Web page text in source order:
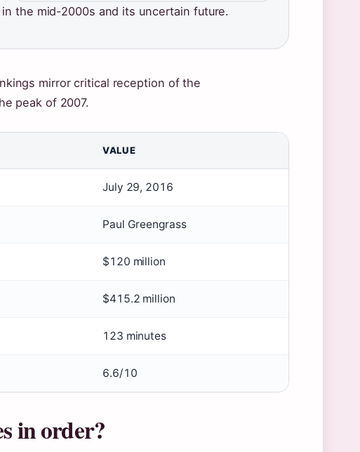
the mid-2000s and its uncertain future.
mirror critical reception of the
peak of 2007.
VALUE
July 29, 2016
Paul Greengrass
$120 million
$415.2 million
123 minutes
6.6/10
in order?